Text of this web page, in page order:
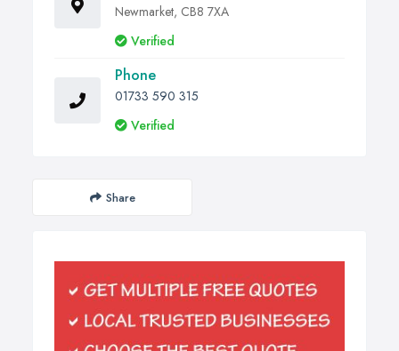
Newmarket, CB8 7XA
Verified
Phone
01733 590 315
Verified
Share